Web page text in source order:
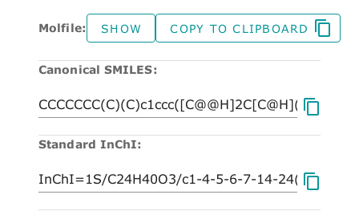
Molfile: SHOW COPY TO CLIPBOARD
Canonical SMILES:
Standard InChI: